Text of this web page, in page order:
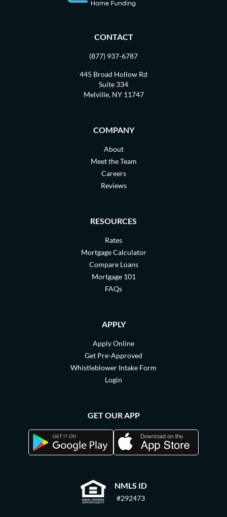
NMLS ID
#292473
CONTACT
(877) 937-6787
445 Broad Hollow Rd
Suite 334
Melville, NY 11747
COMPANY
About
Meet the Team
Careers
Reviews
RESOURCES
Rates
Mortgage Calculator
Compare Loans
Mortgage 101
FAQs
APPLY
Apply Online
Get Pre-Approved
Whistleblower Intake Form
Login
GET OUR APP